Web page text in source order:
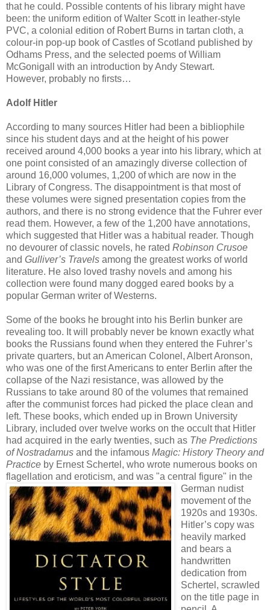
that he could. Possible contents of his library might have
been: the uniform edition of Walter Scott in leather-style
PVC, a colonial edition of Robert Burns in tartan cloth, a
colour-in pop-up book of Castles of Scotland published by
Odhams Press, and the selected poems of William
McGonigall with an introduction by Andy Stewart.
However, probably no firsts…
Adolf Hitler
According to many sources Hitler had been a bibliophile
since his student days and at the height of his power
received around 4,000 books a year into his library, which at
one point consisted of an amazingly diverse collection of
around 16,000 volumes, 1,200 of which are now in the
Library of Congress. The disappointment is that most of
these volumes were signed presentation copies from the
authors, and there is no strong evidence that the Fuhrer ever
read them. However, a few of the 1,200 have annotations,
which suggested that Hitler was a habitual reader. Though
no devourer of classic novels, he rated Robinson Crusoe
and Gulliver’s Travels among the greatest works of world
literature. He also loved trashy novels and among his
collection were found many dogged eared books by a
popular German writer of Westerns.
Some of the books he brought into his Berlin bunker are
revealing too. It will probably never be known exactly what
books the Russians found when they entered the Fuhrer’s
private quarters, but an American Colonel, Albert Aronson,
who was one of the first Americans to enter Berlin after the
collapse of the Nazi resistance, was allowed by the
Russians to take around 80 of the volumes that remained
after the communist forces had picked the place clean and
left. These books, which ended up in Brown University
Library, included over twelve works on the occult that Hitler
had acquired in the early twenties, such as The Predictions
of Nostradamus and the infamous Magic: History Theory and
Practice by Ernest Schertel, who wrote numerous books on
flagellation and eroticism, and was "a central figure" in the
German nudist
movement of the
1920s and 1930s.
Hitler’s copy was
heavily marked
and bears a
handwritten
dedication from
Schertel, scrawled
on the title page in